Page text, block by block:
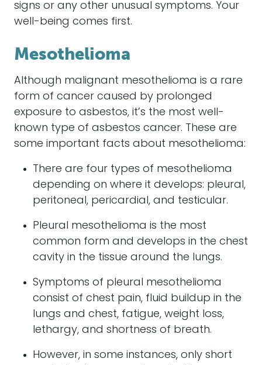
signs or any other unusual symptoms. Your
well-being comes first.
Mesothelioma
Although malignant mesothelioma is a rare
form of cancer caused by prolonged
exposure to asbestos, it’s the most well-
known type of asbestos cancer. These are
some important facts about mesothelioma:
There are four types of mesothelioma
depending on where it develops: pleural,
peritoneal, pericardial, and testicular.
Pleural mesothelioma is the most
common form and develops in the chest
cavity in the tissue around the lungs.
Symptoms of pleural mesothelioma
consist of chest pain, fluid buildup in the
lungs and chest, fatigue, weight loss,
lethargy, and shortness of breath.
However, in some instances, only short